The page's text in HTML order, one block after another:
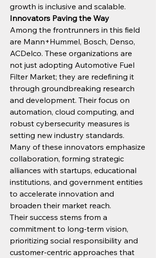
growth is inclusive and scalable.
Innovators Paving the Way
Among the frontrunners in this field
are Mann+Hummel, Bosch, Denso,
ACDelco. These organizations are
not just adopting Automotive Fuel
Filter Market; they are redefining it
through groundbreaking research
and development. Their focus on
automation, cloud computing, and
robust cybersecurity measures is
setting new industry standards.
Many of these innovators emphasize
collaboration, forming strategic
alliances with startups, educational
institutions, and government entities
to accelerate innovation and
broaden their market reach.
Their success stems from a
commitment to long-term vision,
prioritizing social responsibility and
customer-centric approaches that